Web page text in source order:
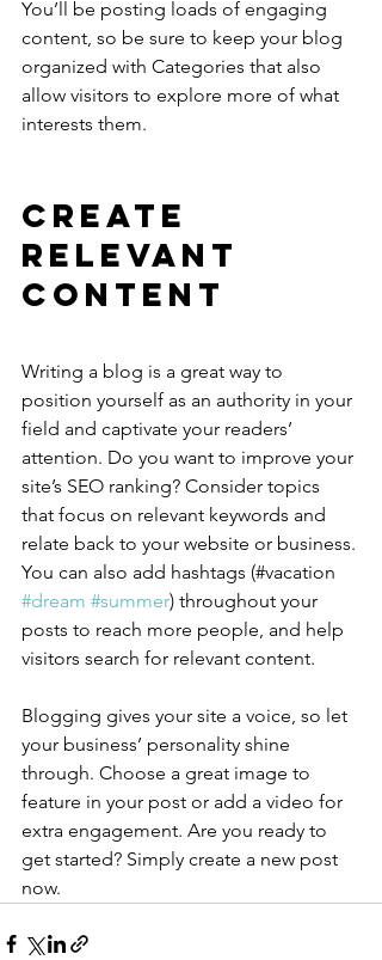
You’ll be posting loads of engaging
content, so be sure to keep your blog
organized with Categories that also
allow visitors to explore more of what
interests them.
Create
Relevant
Content
Writing a blog is a great way to
position yourself as an authority in your
field and captivate your readers’
attention. Do you want to improve your
site’s SEO ranking? Consider topics
that focus on relevant keywords and
relate back to your website or business.
You can also add hashtags (#vacation
#dream #summer) throughout your
posts to reach more people, and help
visitors search for relevant content.
Blogging gives your site a voice, so let
your business’ personality shine
through. Choose a great image to
feature in your post or add a video for
extra engagement. Are you ready to
get started? Simply create a new post
now.